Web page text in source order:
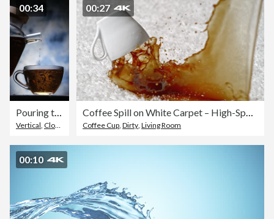
00:34
Pouring tea into tea cup. Slow motion vertical close-up view
Vertical, Close-Up
00:27
Coffee Spill on White Carpet – High-Speed Capture
Coffee Cup,Dirty,Living Room
00:10